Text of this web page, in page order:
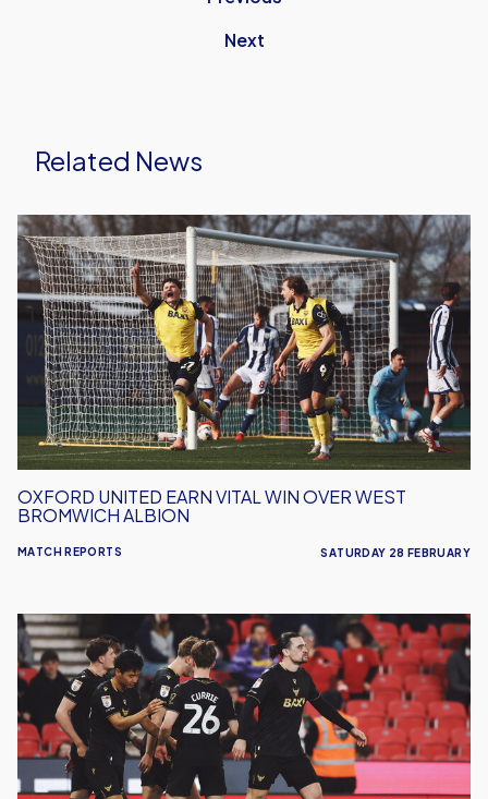
Next
Related News
Oxford
United
Earn
Vital
Win
Over
West
Bromwich
Albion
MATCH REPORTS
OXFORD UNITED EARN VITAL WIN OVER WEST
BROMWICH ALBION
SATURDAY 28 FEBRUARY
Oxford
United
Lose
To
Stoke
City